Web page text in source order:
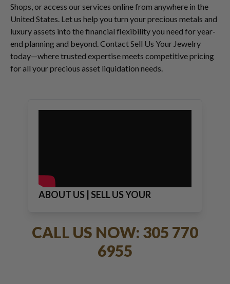
Shops, or access our services online from anywhere in the
United States. Let us help you turn your precious metals and
luxury assets into the financial flexibility you need for year-
end planning and beyond. Contact Sell Us Your Jewelry
today—where trusted expertise meets competitive pricing
for all your precious asset liquidation needs.
ABOUT US | SELL US YOUR
CALL US NOW: 305 770
6955